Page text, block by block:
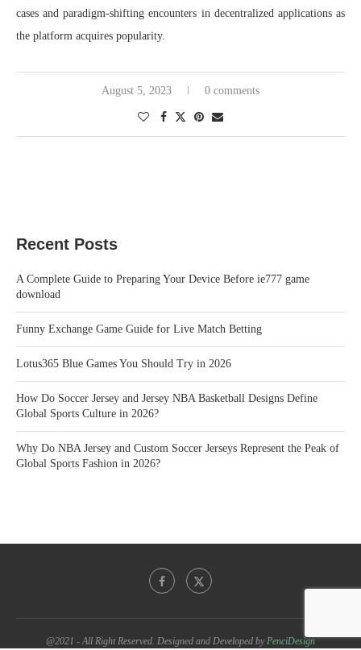
cases and paradigm-shifting encounters in decentralized applications as
the platform acquires popularity.
August 5, 2023 0 comments
Recent Posts
A Complete Guide to Preparing Your Device Before ie777 game
download
Funny Exchange Game Guide for Live Match Betting
Lotus365 Blue Games You Should Try in 2026
How Do Soccer Jersey and Jersey NBA Basketball Designs Define
Global Sports Culture in 2026?
Why Do NBA Jersey and Custom Soccer Jerseys Represent the Peak of
Global Sports Fashion in 2026?
@2021 - All Right Reserved. Designed and Developed byPenciDesign